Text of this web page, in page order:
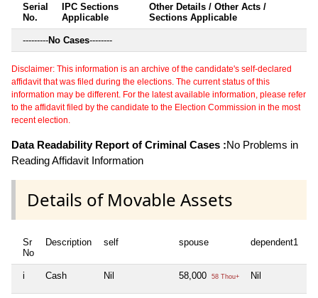
Serial
No.
IPC Sections
Applicable
Other Details / Other Acts /
Sections Applicable
---------No Cases--------
Disclaimer: This information is an archive of the candidate's self-declared
affidavit that was filed during the elections. The current status of this
information may be different. For the latest available information, please refer
to the affidavit filed by the candidate to the Election Commission in the most
recent election.
Data Readability Report of Criminal Cases :No Problems in
Reading Affidavit Information
Details of Movable Assets
Sr
No
Description self spouse dependent1
i Cash Nil 58,000 58 Thou+ Nil